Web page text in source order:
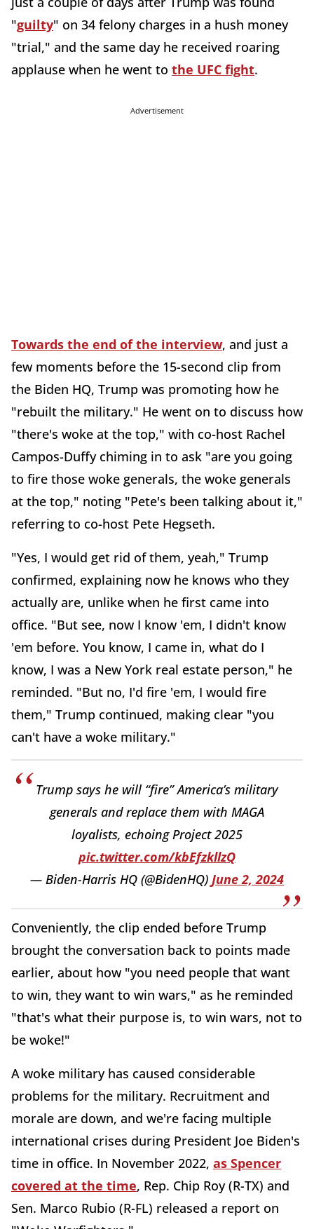
"guilty" on 34 felony charges in a hush money
"trial," and the same day he received roaring
applause when he went to the UFC fight.
Advertisement
Towards the end of the interview, and just a
few moments before the 15-second clip from
the Biden HQ, Trump was promoting how he
"rebuilt the military." He went on to discuss how
"there's woke at the top," with co-host Rachel
Campos-Duffy chiming in to ask "are you going
to fire those woke generals, the woke generals
at the top," noting "Pete's been talking about it,"
referring to co-host Pete Hegseth.
"Yes, I would get rid of them, yeah," Trump
confirmed, explaining now he knows who they
actually are, unlike when he first came into
office. "But see, now I know 'em, I didn't know
'em before. You know, I came in, what do I
know, I was a New York real estate person," he
reminded. "But no, I'd fire 'em, I would fire
them," Trump continued, making clear "you
can't have a woke military."
Trump says he will “fire” America’s military
generals and replace them with MAGA
loyalists, echoing Project 2025
pic.twitter.com/kbEfzkllzQ
— Biden-Harris HQ (@BidenHQ) June 2, 2024
Conveniently, the clip ended before Trump
brought the conversation back to points made
earlier, about how "you need people that want
to win, they want to win wars," as he reminded
"that's what their purpose is, to win wars, not to
be woke!"
A woke military has caused considerable
problems for the military. Recruitment and
morale are down, and we're facing multiple
international crises during President Joe Biden's
time in office. In November 2022, as Spencer
covered at the time, Rep. Chip Roy (R-TX) and
Sen. Marco Rubio (R-FL) released a report on